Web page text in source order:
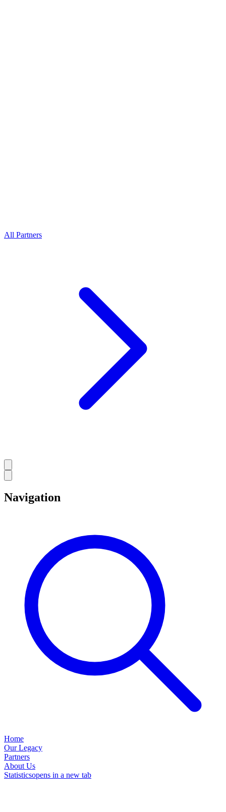
All Partners
Navigation
Home
Our Legacy
Partners
About Us
Statisticsopens in a new tab